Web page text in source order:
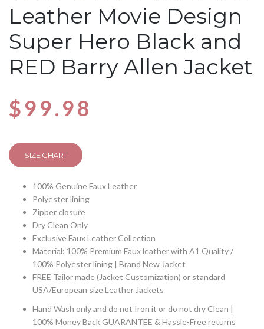
Leather Movie Design
Super Hero Black and
RED Barry Allen Jacket
$99.98
SIZE CHART
100% Genuine Faux Leather
Polyester lining
Zipper closure
Dry Clean Only
Exclusive Faux Leather Collection
Material: 100% Premium Faux leather with A1 Quality /
100% Polyester lining | Brand New Jacket
FREE Tailor made (Jacket Customization) or standard
USA/European size Leather Jackets
Hand Wash only and do not Iron it or do not dry Clean |
100% Money Back GUARANTEE & Hassle-Free returns